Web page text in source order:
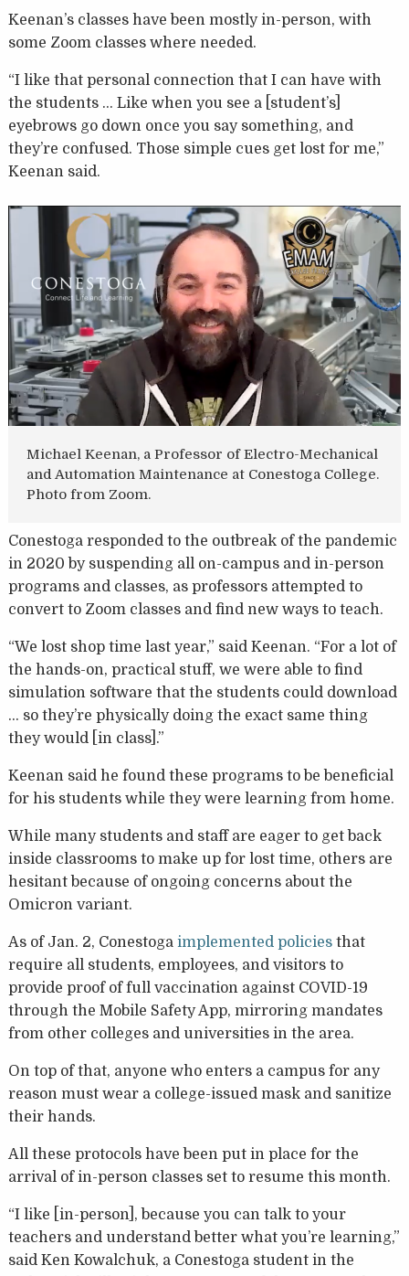
Keenan’s classes have been mostly in-person, with
some Zoom classes where needed.
“I like that personal connection that I can have with
the students … Like when you see a [student’s]
eyebrows go down once you say something, and
they’re confused. Those simple cues get lost for me,”
Keenan said.
Michael Keenan, a Professor of Electro-Mechanical
and Automation Maintenance at Conestoga College.
Photo from Zoom.
Conestoga responded to the outbreak of the pandemic
in 2020 by suspending all on-campus and in-person
programs and classes, as professors attempted to
convert to Zoom classes and find new ways to teach.
“We lost shop time last year,” said Keenan. “For a lot of
the hands-on, practical stuff, we were able to find
simulation software that the students could download
… so they’re physically doing the exact same thing
they would [in class].”
Keenan said he found these programs to be beneficial
for his students while they were learning from home.
While many students and staff are eager to get back
inside classrooms to make up for lost time, others are
hesitant because of ongoing concerns about the
Omicron variant.
As of Jan. 2, Conestoga implemented policiesthat
require all students, employees, and visitors to
provide proof of full vaccination against COVID-19
through the Mobile Safety App, mirroring mandates
from other colleges and universities in the area.
On top of that, anyone who enters a campus for any
reason must wear a college-issued mask and sanitize
their hands.
All these protocols have been put in place for the
arrival of in-person classes set to resume this month.
“I like [in-person], because you can talk to your
teachers and understand better what you’re learning,”
said Ken Kowalchuk, a Conestoga student in the